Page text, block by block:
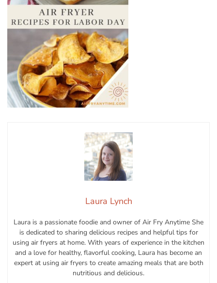
Laura Lynch
Laura is a passionate foodie and owner of Air Fry Anytime She
is dedicated to sharing delicious recipes and helpful tips for
using air fryers at home. With years of experience in the kitchen
and a love for healthy, flavorful cooking, Laura has become an
expert at using air fryers to create amazing meals that are both
nutritious and delicious.